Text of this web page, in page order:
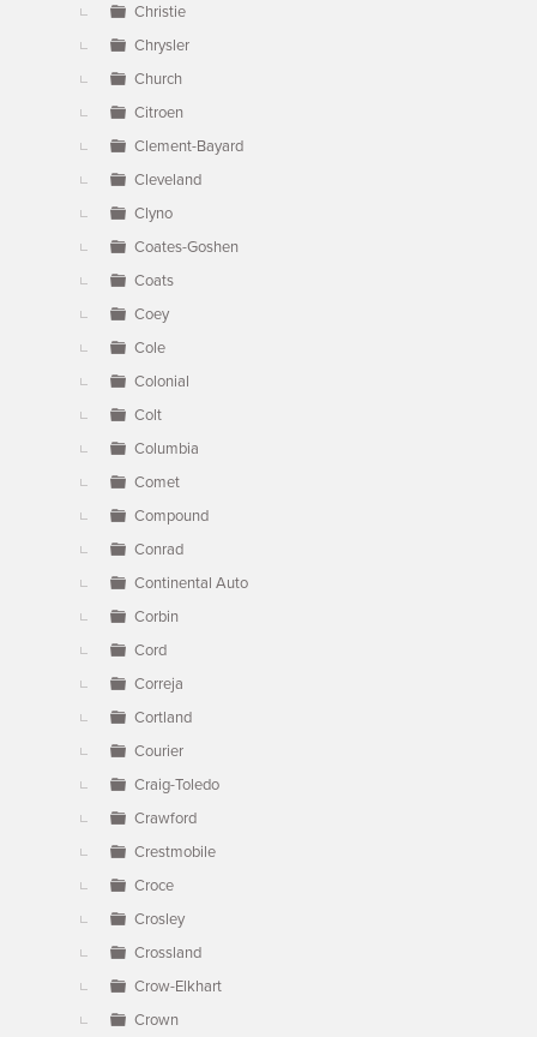
Christie
Chrysler
Church
Citroen
Clement-Bayard
Cleveland
Clyno
Coates-Goshen
Coats
Coey
Cole
Colonial
Colt
Columbia
Comet
Compound
Conrad
Continental Auto
Corbin
Cord
Correja
Cortland
Courier
Craig-Toledo
Crawford
Crestmobile
Croce
Crosley
Crossland
Crow-Elkhart
Crown